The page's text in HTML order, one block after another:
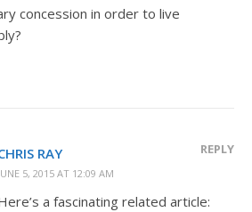
concession in order to live
RAY
5, 2015 AT 12:09 AM
REPLY
a fascinating related article: